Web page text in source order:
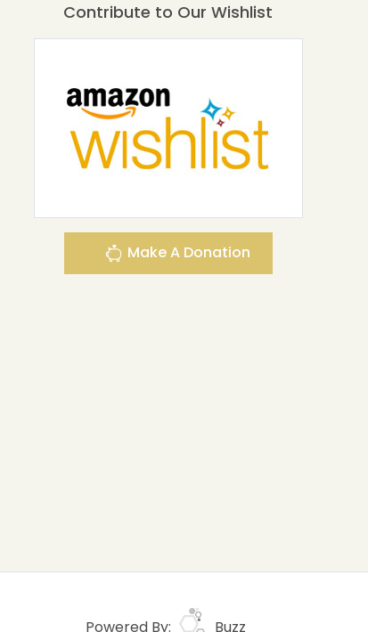
Contribute to Our Wishlist
Make A Donation
Powered By: Buzz